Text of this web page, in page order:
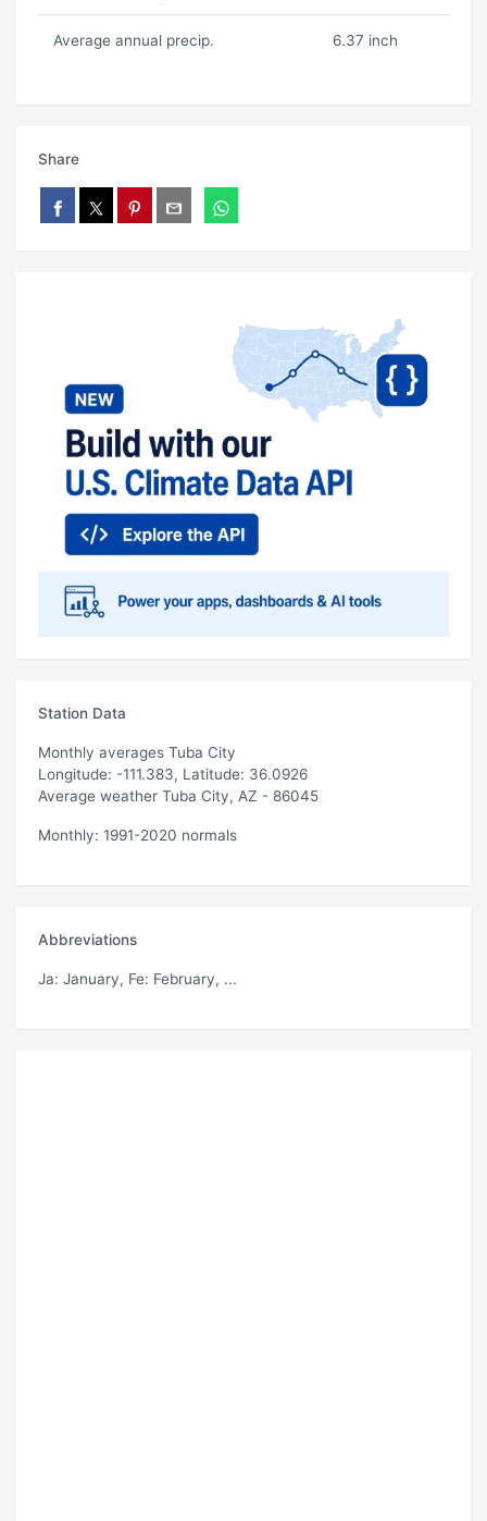
Average annual precip. 6.37 inch
Share
Station Data
Monthly averages Tuba City
Longitude: -111.383, Latitude: 36.0926
Average weather Tuba City, AZ - 86045
Monthly: 1991-2020 normals
Abbreviations
Ja: January, Fe: February, ...